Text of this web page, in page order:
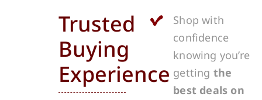
Trusted
Buying
Experience
Shop with
confidence
knowing you’re
getting the
best deals on